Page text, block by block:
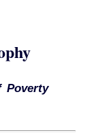
Poverty